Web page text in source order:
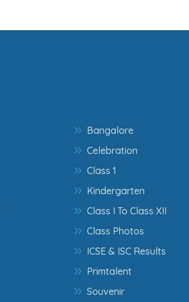
Bangalore
Celebration
Class 1
Kindergarten
Class I To Class XII
Class Photos
ICSE & ISC Results
Primtalent
Souvenir